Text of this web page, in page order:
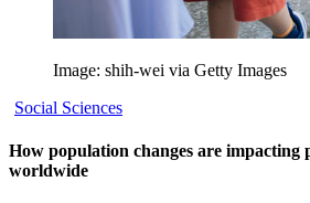
Image: shih-wei via Getty Images
Social Sciences
How population changes are impacting
worldwide